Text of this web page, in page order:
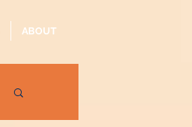
ABOUT